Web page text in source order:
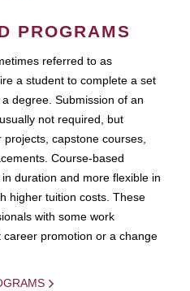
PROGRAMS
referred to as
a student to complete a set
degree. Submission of an
not required, but
capstone courses,
Course-based
duration and more flexible in
higher tuition costs. These
with some work
promotion or a change